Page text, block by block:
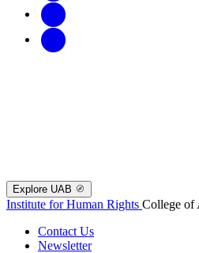
Explore UAB
Institute for Human Rights College of
Contact Us
Newsletter